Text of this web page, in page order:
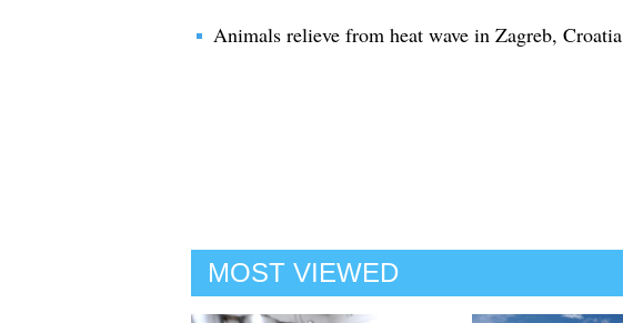
Animals relieve from heat wave in Zagreb, Croatia
MOST VIEWED